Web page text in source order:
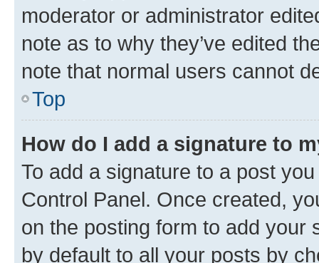
moderator or administrator
note as to why they’ve edited
note that normal users cannot
Top
How do I add a signature to
To add a signature to a post
Control Panel. Once created,
on the posting form to add your
by default to all your posts by